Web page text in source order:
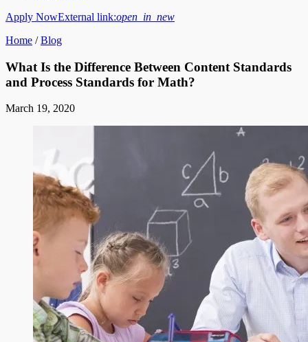
Apply NowExternal link:open_in_new
Home /Blog
What Is the Difference Between Content Standards
and Process Standards for Math?
March 19, 2020